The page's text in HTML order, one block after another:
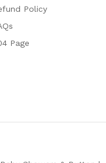
Policy
Page